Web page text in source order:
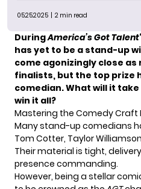
05.25.2025 | 2 min read
DuringAmerica’s Got Talent
has yet to be a stand-up
come agonizingly close
finalists, but the top prize
comedian. What will it
win it all?
Mastering the Comedy Craft
Many stand-up comedians
Tom Cotter, Taylor
Their material is tight,
presence commanding.
However, being a stellar